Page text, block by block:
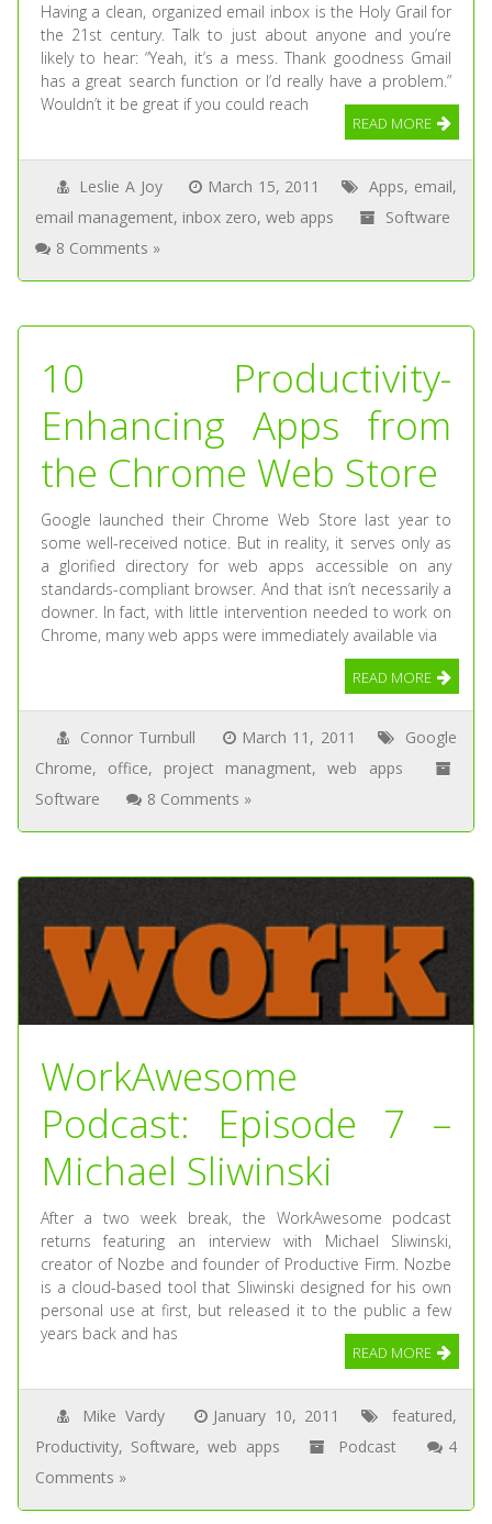
Having a clean, organized email inbox is the Holy Grail for
the 21st century. Talk to just about anyone and you’re
likely to hear: “Yeah, it’s a mess. Thank goodness Gmail
has a great search function or I’d really have a problem.”
Wouldn’t it be great if you could reach
READ MORE
Leslie A Joy March 15, 2011 Apps, email,
email management, inbox zero, web apps
Software
8 Comments »
10 Productivity-
Enhancing Apps from
the Chrome Web Store
Google launched their Chrome Web Store last year to
some well-received notice. But in reality, it serves only as
a glorified directory for web apps accessible on any
standards-compliant browser. And that isn’t necessarily a
downer. In fact, with little intervention needed to work on
Chrome, many web apps were immediately available via
READ MORE
Connor Turnbull March 11, 2011
Google
Chrome, office, project managment,web apps
Software
8 Comments »
WorkAwesome
Podcast: Episode 7 –
Michael Sliwinski
After a two week break, the WorkAwesome podcast
returns featuring an interview with Michael Sliwinski,
creator of Nozbe and founder of Productive Firm. Nozbe
is a cloud-based tool that Sliwinski designed for his own
personal use at first, but released it to the public a few
years back and has
READ MORE
Mike Vardy January 10, 2011 featured,
Productivity, Software,web apps Podcast
4
Comments »